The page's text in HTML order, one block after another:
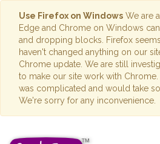
Use Firefox on Windows We are
Edge and Chrome on Windows
and dropping blocks. Firefox
haven't changed anything on our
Chrome update. We are still
to make our site work with
was complicated and would take
We're sorry for any inconvenience.